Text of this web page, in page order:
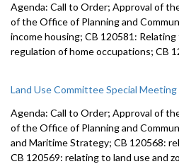
Agenda: Call to Order; Approval of
of the Office of Planning and
income housing; CB 120581:
regulation of home occupations; CB
Land Use Committee Special
Agenda: Call to Order; Approval of
of the Office of Planning and
and Maritime Strategy; CB 120568:
CB 120569: relating to land use and